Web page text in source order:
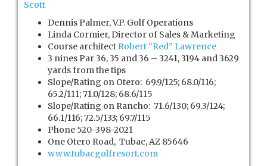
Resort
and
Spa
Scott
Dennis Palmer, V.P. Golf Operations
Linda Cormier, Director of Sales & Marketing
Course architect Robert “Red” Lawrence
3 nines Par 36, 35 and 36 – 3241, 3194 and 3629
yards from the tips
Slope/Rating on Otero: 69.9/125; 68.0/116;
65.2/111; 71.0/128; 68.6/115
Slope/Rating on Rancho: 71.6/130; 69.3/124;
66.1/116; 72.5/133; 69.7/115
Phone 520-398-2021
One Otero Road, Tubac, AZ 85646
www.tubacgolfresort.com